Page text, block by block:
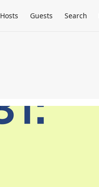
Hosts Guests Search